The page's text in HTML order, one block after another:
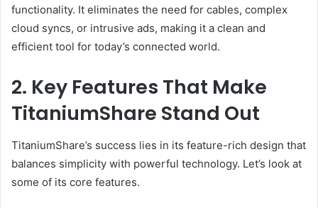
functionality. It eliminates the need for cables, complex
cloud syncs, or intrusive ads, making it a clean and
efficient tool for today’s connected world.
2. Key Features That Make
TitaniumShare Stand Out
TitaniumShare’s success lies in its feature-rich design that
balances simplicity with powerful technology. Let’s look at
some of its core features.